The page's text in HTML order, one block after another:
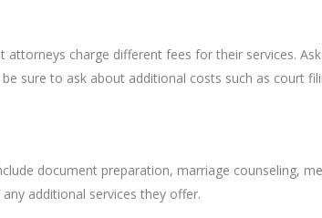
charge different fees for their services.
sure to ask about additional costs such as court
document preparation, marriage counseling,
additional services they offer.